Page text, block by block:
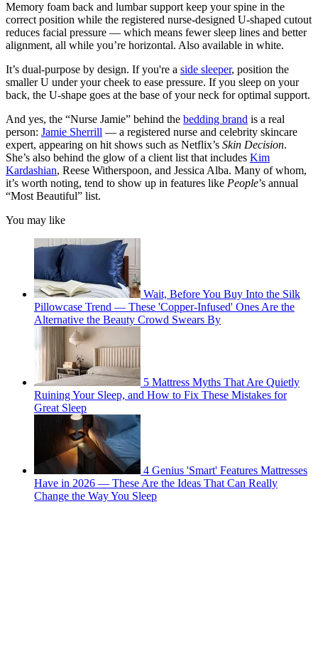
Memory foam back and lumbar support keep your spine in the
correct position while the registered nurse-designed U-shaped cutout
reduces facial pressure — which means fewer sleep lines and better
alignment, all while you’re horizontal. Also available in white.
It’s dual-purpose by design. If you're a side sleeper, position the
smaller U under your cheek to ease pressure. If you sleep on your
back, the U-shape goes at the base of your neck for optimal support.
And yes, the “Nurse Jamie” behind the bedding brand is a real
person: Jamie Sherrill — a registered nurse and celebrity skincare
expert, appearing on hit shows such as Netflix’s Skin Decision.
She’s also behind the glow of a client list that includes Kim
Kardashian, Reese Witherspoon, and Jessica Alba. Many of whom,
it’s worth noting, tend to show up in features like People’s annual
“Most Beautiful” list.
You may like
Wait, Before You Buy Into the Silk
Pillowcase Trend — These 'Copper-Infused' Ones Are the
Alternative the Beauty Crowd Swears By
5 Mattress Myths That Are Quietly
Ruining Your Sleep, and How to Fix These Mistakes for
Great Sleep
4 Genius 'Smart' Features Mattresses
Have in 2026 — These Are the Ideas That Can Really
Change the Way You Sleep